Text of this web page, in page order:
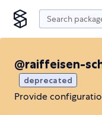
@raiffeisen-
deprecated
Provide